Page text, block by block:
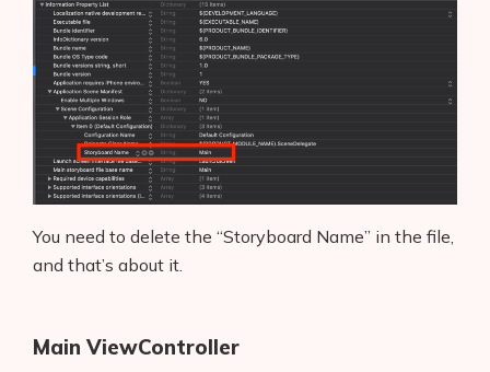
You need to delete the “Storyboard Name” in the file,
and that’s about it.
Main ViewController